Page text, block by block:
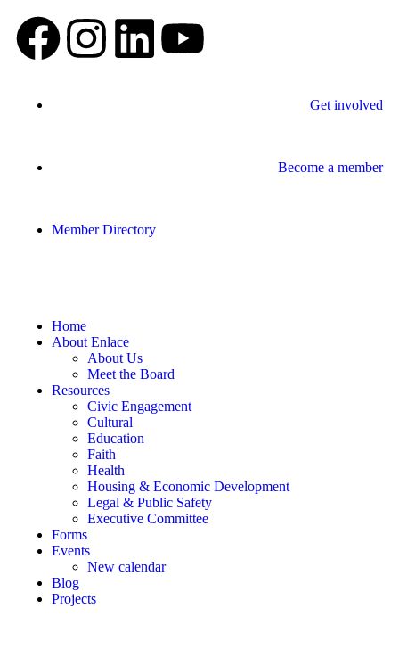
Get involved
Become a member
Member Directory
Home
About Enlace
About Us
Meet the Board
Resources
Civic Engagement
Cultural
Education
Faith
Health
Housing & Economic Development
Legal & Public Safety
Executive Committee
Forms
Events
New calendar
Blog
Projects